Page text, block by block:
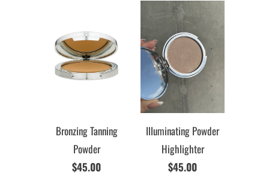
Bronzing Tanning
Powder
$45.00
Illuminating Powder
Highlighter
$45.00